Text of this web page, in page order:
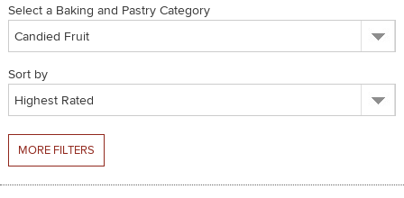
SPICES & CONDIMENTS
NUTS, GRAINS &: PANTRY
WHOLESALE ACCOUNT SETUP
Select a Baking and Pastry Category
Sort by
MORE FILTERS